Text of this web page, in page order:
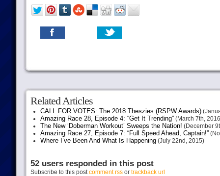
Related Articles
CALL FOR VOTES: The 2018 Theszies (RSPW Awards)
Amazing Race 28, Episode 4: “Get It Trending”(March 7th,
The New ‘Doberman Workout’ Sweeps the Nation! (December
Amazing Race 27, Episode 7: “Full Speed Ahead, Captain!”
Where I’ve Been And What Is Happening(July 22nd, 2015)
52 users responded in this post
Subscribe to this postcomment rssor trackback url